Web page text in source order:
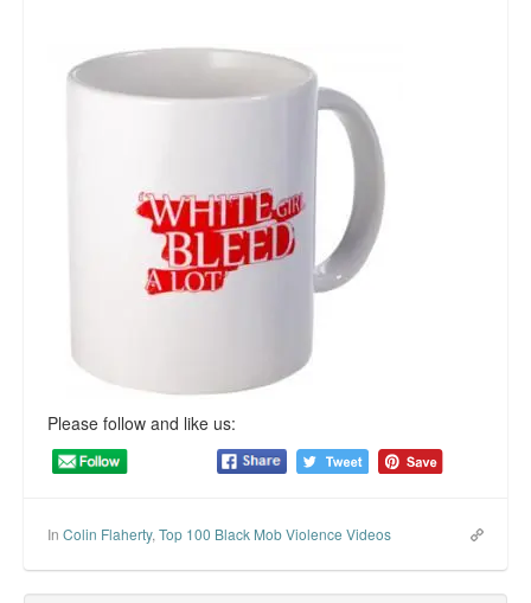
Please follow and like us:
In Colin Flaherty, Top 100 Black Mob Violence Videos